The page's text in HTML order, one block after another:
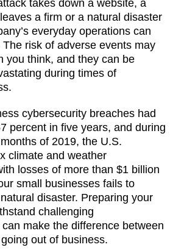
takes down a website, a
a firm or a natural disaster
everyday operations can
risk of adverse events may
you think, and they can be
during times of
cybersecurity breaches had
percent in five years, and during
of 2019, the U.S.
climate and weather
losses of more than $1 billion
small businesses fails to
disaster. Preparing your
challenging
make the difference between
out of business.